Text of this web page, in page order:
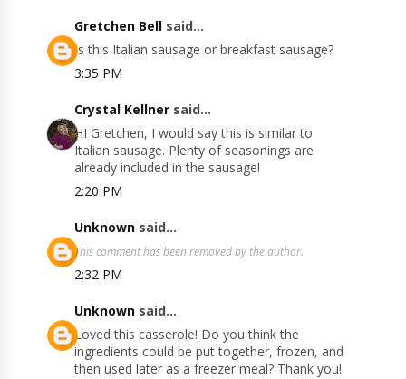
Gretchen Bell said...
Is this Italian sausage or breakfast sausage?
3:35 PM
Crystal Kellner said...
HI Gretchen, I would say this is similar to
Italian sausage. Plenty of seasonings are
already included in the sausage!
2:20 PM
Unknown said...
This comment has been removed by the author.
2:32 PM
Unknown said...
Loved this casserole! Do you think the
ingredients could be put together, frozen, and
then used later as a freezer meal? Thank you!